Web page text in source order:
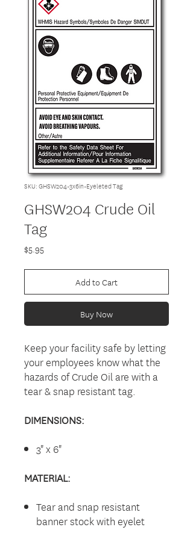
SKU: GHSW204-3x6in-Eyeleted Tag
GHSW204 Crude Oil
Tag
$5.95
Add to Cart
Buy Now
Keep your facility safe by letting
your employees know what the
hazards of Crude Oil are with a
tear & snap resistant tag.
DIMENSIONS:
3" x 6"
MATERIAL:
Tear and snap resistant
banner stock with eyelet